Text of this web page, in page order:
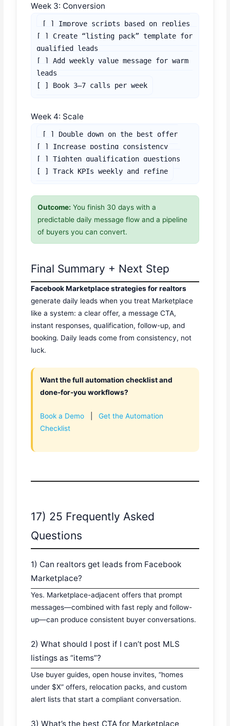
Week 3: Conversion
[ ] Improve scripts based on replies
[ ] Create “listing pack” template for
qualified leads
[ ] Add weekly value message for warm
leads
[ ] Book 3–7 calls per week
Week 4: Scale
[ ] Double down on the best offer
[ ] Increase posting consistency
[ ] Tighten qualification questions
[ ] Track KPIs weekly and refine
Outcome: You finish 30 days with a
predictable daily message flow and a pipeline
of buyers you can convert.
Final Summary + Next Step
Facebook Marketplace strategies for realtors
generate daily leads when you treat Marketplace
like a system: a clear offer, a message CTA,
instant responses, qualification, follow-up, and
booking. Daily leads come from consistency, not
luck.
Want the full automation checklist and
done-for-you workflows?
Book a Demo |Get the Automation
Checklist
17) 25 Frequently Asked
Questions
1) Can realtors get leads from Facebook
Marketplace?
Yes. Marketplace-adjacent offers that prompt
messages—combined with fast reply and follow-
up—can produce consistent buyer conversations.
2) What should I post if I can’t post MLS
listings as “items”?
Use buyer guides, open house invites, “homes
under $X” offers, relocation packs, and custom
alert lists that start a compliant conversation.
3) What’s the best CTA for Marketplace